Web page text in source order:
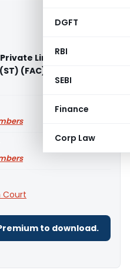
DGFT
RBI
SEBI
Finance
Corp Law
Limited Vs
(FAC) (Madras High
Court
to download.